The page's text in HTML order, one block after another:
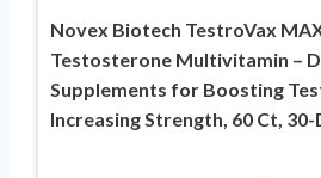
Novex Biotech TestroVax
Testosterone Multivitamin –
Supplements for Boosting
Increasing Strength, 60 Ct,